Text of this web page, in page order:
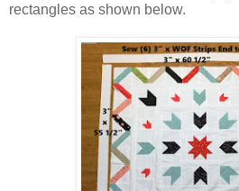
rectangles as shown below.